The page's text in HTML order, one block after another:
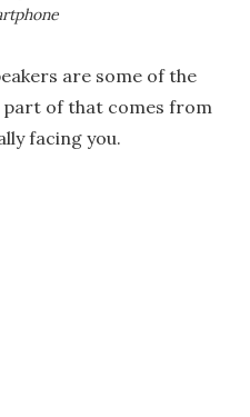
are some of the
part of that comes from
facing you.